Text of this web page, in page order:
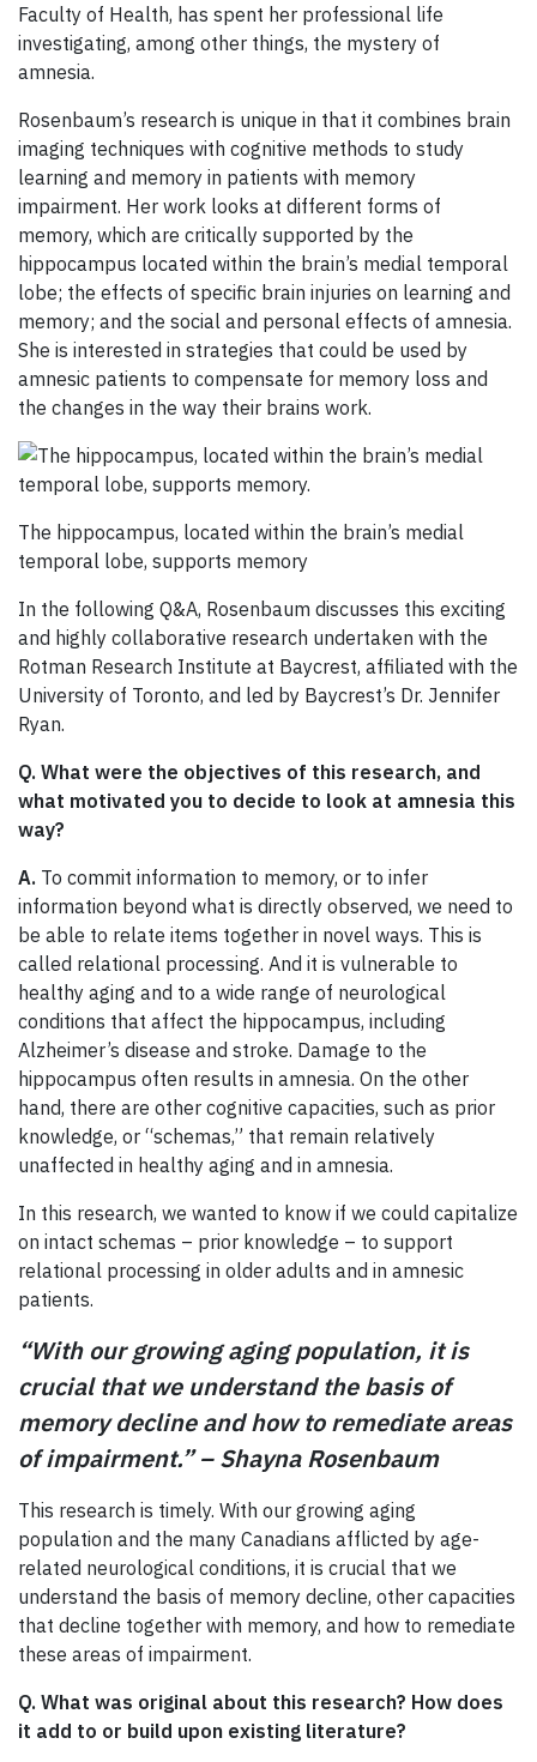
Faculty of Health, has spent her professional life
investigating, among other things, the mystery of
amnesia.
Rosenbaum’s research is unique in that it combines brain
imaging techniques with cognitive methods to study
learning and memory in patients with memory
impairment. Her work looks at different forms of
memory, which are critically supported by the
hippocampus located within the brain’s medial temporal
lobe; the effects of specific brain injuries on learning and
memory; and the social and personal effects of amnesia.
She is interested in strategies that could be used by
amnesic patients to compensate for memory loss and
the changes in the way their brains work.
The hippocampus, located within the brain’s medial
temporal lobe, supports memory
In the following Q&A, Rosenbaum discusses this exciting
and highly collaborative research undertaken with the
Rotman Research Institute at Baycrest, affiliated with the
University of Toronto, and led by Baycrest’s Dr. Jennifer
Ryan.
Q. What were the objectives of this research, and
what motivated you to decide to look at amnesia this
way?
A. To commit information to memory, or to infer
information beyond what is directly observed, we need to
be able to relate items together in novel ways. This is
called relational processing. And it is vulnerable to
healthy aging and to a wide range of neurological
conditions that affect the hippocampus, including
Alzheimer’s disease and stroke. Damage to the
hippocampus often results in amnesia. On the other
hand, there are other cognitive capacities, such as prior
knowledge, or “schemas,” that remain relatively
unaffected in healthy aging and in amnesia.
In this research, we wanted to know if we could capitalize
on intact schemas – prior knowledge – to support
relational processing in older adults and in amnesic
patients.
“With our growing aging population, it is
crucial that we understand the basis of
memory decline and how to remediate areas
of impairment.” – Shayna Rosenbaum
This research is timely. With our growing aging
population and the many Canadians afflicted by age-
related neurological conditions, it is crucial that we
understand the basis of memory decline, other capacities
that decline together with memory, and how to remediate
these areas of impairment.
Q. What was original about this research? How does
it add to or build upon existing literature?